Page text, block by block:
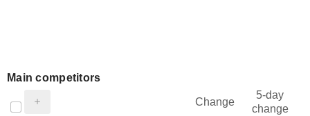
Main competitors
Change
5-day
change